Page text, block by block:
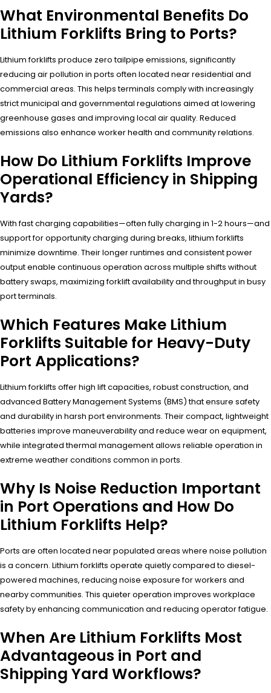
What Environmental Benefits Do
Lithium Forklifts Bring to Ports?
Lithium forklifts produce zero tailpipe emissions, significantly
reducing air pollution in ports often located near residential and
commercial areas. This helps terminals comply with increasingly
strict municipal and governmental regulations aimed at lowering
greenhouse gases and improving local air quality. Reduced
emissions also enhance worker health and community relations.
How Do Lithium Forklifts Improve
Operational Efficiency in Shipping
Yards?
With fast charging capabilities—often fully charging in 1-2 hours—and
support for opportunity charging during breaks, lithium forklifts
minimize downtime. Their longer runtimes and consistent power
output enable continuous operation across multiple shifts without
battery swaps, maximizing forklift availability and throughput in busy
port terminals.
Which Features Make Lithium
Forklifts Suitable for Heavy-Duty
Port Applications?
Lithium forklifts offer high lift capacities, robust construction, and
advanced Battery Management Systems (BMS) that ensure safety
and durability in harsh port environments. Their compact, lightweight
batteries improve maneuverability and reduce wear on equipment,
while integrated thermal management allows reliable operation in
extreme weather conditions common in ports.
Why Is Noise Reduction Important
in Port Operations and How Do
Lithium Forklifts Help?
Ports are often located near populated areas where noise pollution
is a concern. Lithium forklifts operate quietly compared to diesel-
powered machines, reducing noise exposure for workers and
nearby communities. This quieter operation improves workplace
safety by enhancing communication and reducing operator fatigue.
When Are Lithium Forklifts Most
Advantageous in Port and
Shipping Yard Workflows?